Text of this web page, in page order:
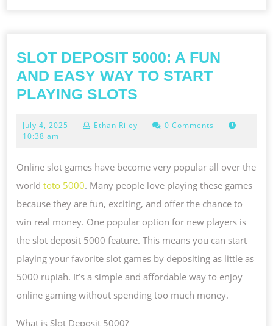
SLOT DEPOSIT 5000: A FUN
AND EASY WAY TO START
PLAYING SLOTS
5000:
FUN
AND
EASY
WAY
TO
START
PLAYING
SLOTS
July 4, 2025 Ethan Riley
0 Comments
10:38 am
Online slot games have become very popular all over the
world toto 5000. Many people love playing these games
because they are fun, exciting, and offer the chance to
win real money. One popular option for new players is
the slot deposit 5000 feature. This means you can start
playing your favorite slot games by depositing as little as
5000 rupiah. It’s a simple and affordable way to enjoy
online gaming without spending too much money.
What is Slot Deposit 5000?